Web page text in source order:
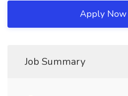
Apply Now
Job Summary